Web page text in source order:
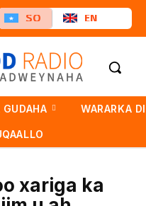
SO EN
GUDAHA WARARKA
xariga ka